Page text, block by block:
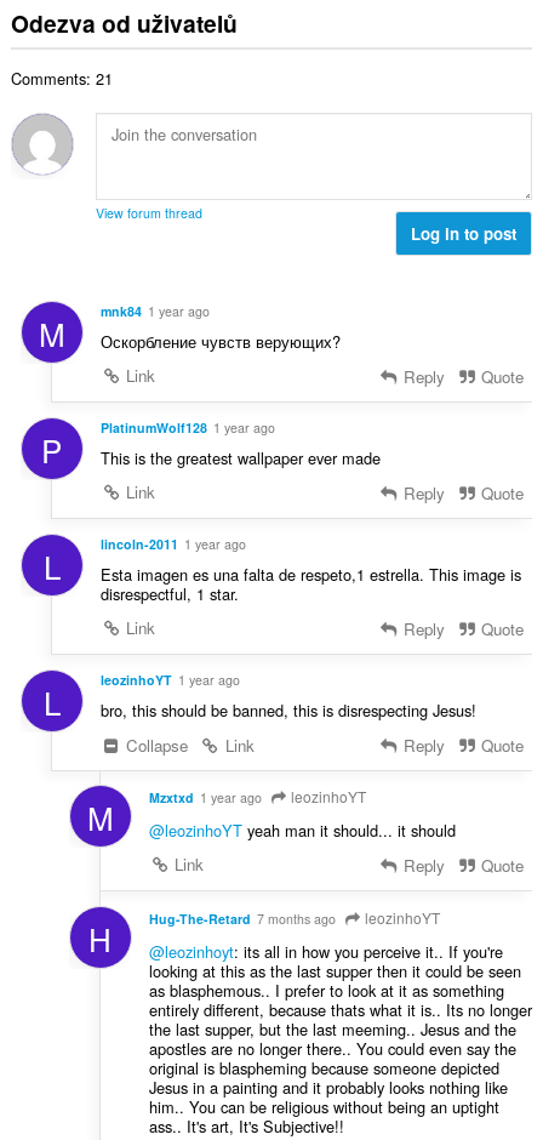
Odezva od uživatelů
Comments: 21
View forum thread
Log in to post
M mnk84 1 year ago
Оскорбление чувств верующих?
Link
Reply Quote
P PlatinumWolf128 1 year ago
This is the greatest wallpaper ever made
Link
Reply Quote
L lincoln-2011 1 year ago
Esta imagen es una falta de respeto,1 estrella. This image is
disrespectful, 1 star.
Link
Reply Quote
L leozinhoYT 1 year ago
bro, this should be banned, this is disrespecting Jesus!
Collapse
Link Reply Quote
M Mzxtxd 1 year ago leozinhoYT
@leozinhoYTyeah man it should... it should
Link
Reply Quote
H Hug-The-Retard 7 months ago leozinhoYT
@leozinhoyt: its all in how you perceive it.. If you're
looking at this as the last supper then it could be seen
as blasphemous.. I prefer to look at it as something
entirely different, because thats what it is.. Its no longer
the last supper, but the last meeming.. Jesus and the
apostles are no longer there.. You could even say the
original is blaspheming because someone depicted
Jesus in a painting and it probably looks nothing like
him.. You can be religious without being an uptight
ass.. It's art, It's Subjective!!